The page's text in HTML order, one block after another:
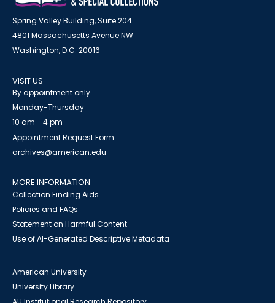
Spring Valley Building, Suite 204
4801 Massachusetts Avenue NW
Washington, D.C. 20016
VISIT US
By appointment only
Monday-Thursday
10 am - 4 pm
Appointment Request Form
archives@american.edu
MORE INFORMATION
Collection Finding Aids
Policies and FAQs
Statement on Harmful Content
Use of AI-Generated Descriptive Metadata
American University
University Library